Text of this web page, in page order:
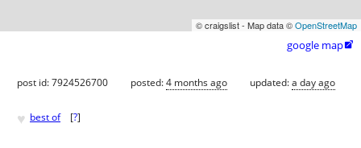
© craigslist - Map data ©OpenStreetMap
google map
post id: 7924526700 posted:4 months ago updated:a day ago
♥ best of [?]